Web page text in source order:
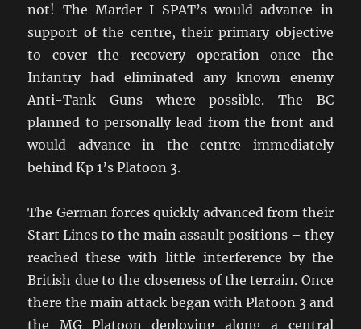
not! The Marder I SPAT’s would advance in
support of the centre, their primary objective
to cover the recovery operation once the
Infantry had eliminated any known enemy
Anti-Tank Guns where possible. The BC
planned to personally lead from the front and
would advance in the centre immediately
behind Kp 1’s Platoon 3.
The German forces quickly advanced from their
Start Lines to the main assault positions – they
reached these with little interference by the
British due to the closeness of the terrain. Once
there the main attack began with Platoon 3 and
the MG Platoon deploying along a central